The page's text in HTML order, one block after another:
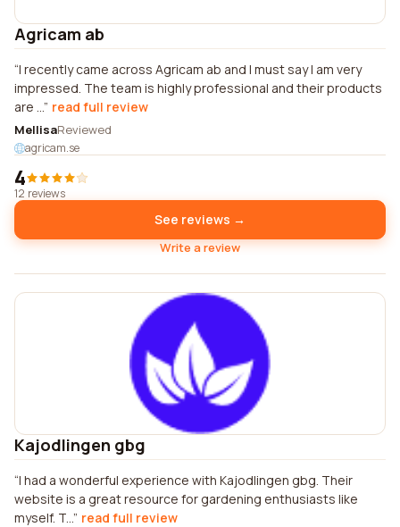
Agricam ab
I recently came across Agricam ab and I must say I am very
impressed. The team is highly professional and their products
are ... read full review
MellisaReviewed
agricam.se
4
12 reviews
See reviews →
Write a review
Kajodlingen gbg
I had a wonderful experience with Kajodlingen gbg. Their
website is a great resource for gardening enthusiasts like
myself. T... read full review